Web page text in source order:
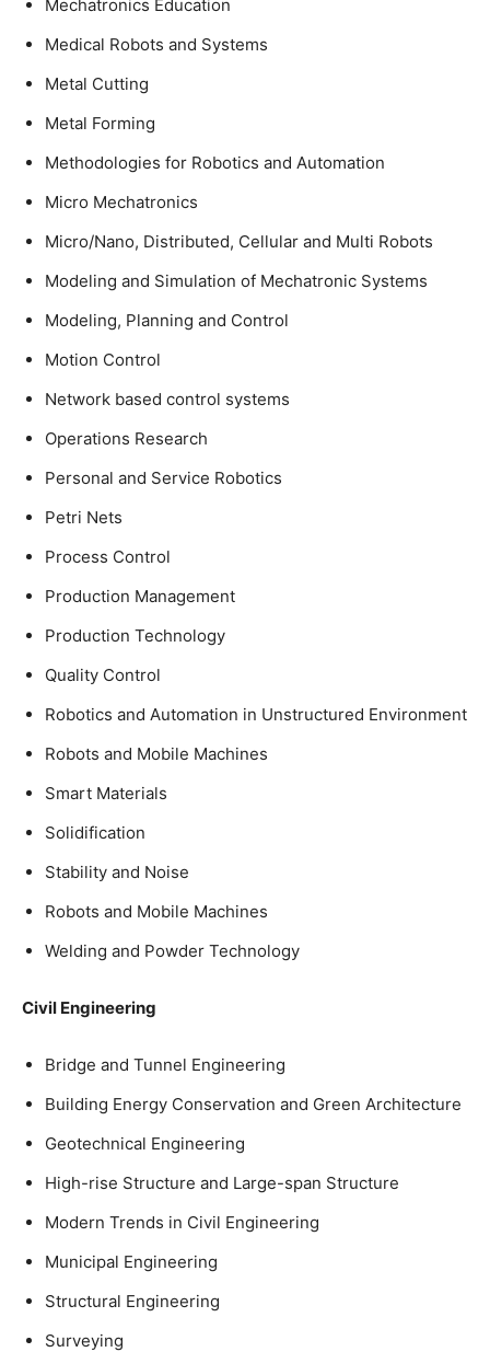
Mechatronics Education
Medical Robots and Systems
Metal Cutting
Metal Forming
Methodologies for Robotics and Automation
Micro Mechatronics
Micro/Nano, Distributed, Cellular and Multi Robots
Modeling and Simulation of Mechatronic Systems
Modeling, Planning and Control
Motion Control
Network based control systems
Operations Research
Personal and Service Robotics
Petri Nets
Process Control
Production Management
Production Technology
Quality Control
Robotics and Automation in Unstructured Environment
Robots and Mobile Machines
Smart Materials
Solidification
Stability and Noise
Robots and Mobile Machines
Welding and Powder Technology
Civil Engineering
Bridge and Tunnel Engineering
Building Energy Conservation and Green Architecture
Geotechnical Engineering
High-rise Structure and Large-span Structure
Modern Trends in Civil Engineering
Municipal Engineering
Structural Engineering
Surveying